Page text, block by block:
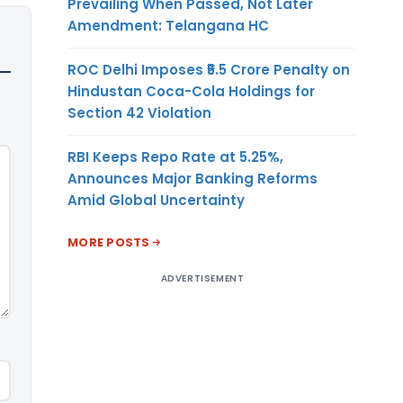
Amendment: Telangana HC
ROC Delhi Imposes ₹5.5 Crore Penalty on
Hindustan Coca-Cola Holdings for
Section 42 Violation
RBI Keeps Repo Rate at 5.25%,
Announces Major Banking Reforms
Amid Global Uncertainty
MORE POSTS
ADVERTISEMENT